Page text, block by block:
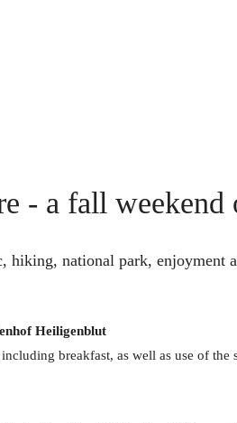
- a fall weekend
hiking, national park, enjoyment
Heiligenblut
breakfast, as well as use of the